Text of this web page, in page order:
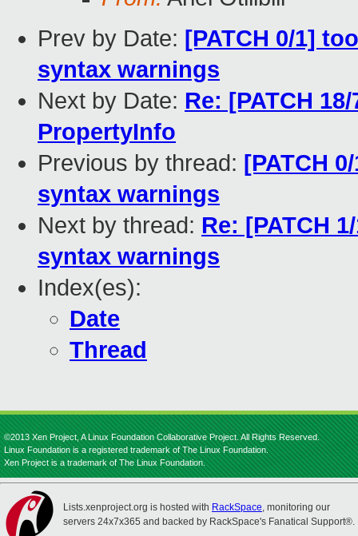
Prev by Date: [PATCH 0/1]
syntax warnings
Next by Date: Re: [PATCH
PropertyInfo
Previous by thread: [PATCH
syntax warnings
Next by thread: Re: [PATCH
syntax warnings
Index(es):
Date
Thread
©2013 Xen Project, A Linux Foundation Collaborative Project. All Rights Reserved.
Linux Foundation is a registered trademark of The Linux Foundation.
Xen Project is a trademark of The Linux Foundation.
Lists.xenproject.org is hosted with RackSpace, monitoring our
servers 24x7x365 and backed by RackSpace's Fanatical Support®.